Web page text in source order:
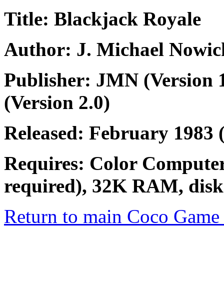
Title: Blackjack Royale
Author: J. Michael
Publisher: JMN (Version
(Version 2.0)
Released: February 1983
Requires: Color
required), 32K RAM,
Return to main Coco